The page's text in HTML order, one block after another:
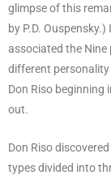
glimpse of this
by P.D.
associated the
different
Don Riso beginning
out.
Don Riso
types divided into